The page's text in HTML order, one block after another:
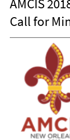
AMCIS
Call for